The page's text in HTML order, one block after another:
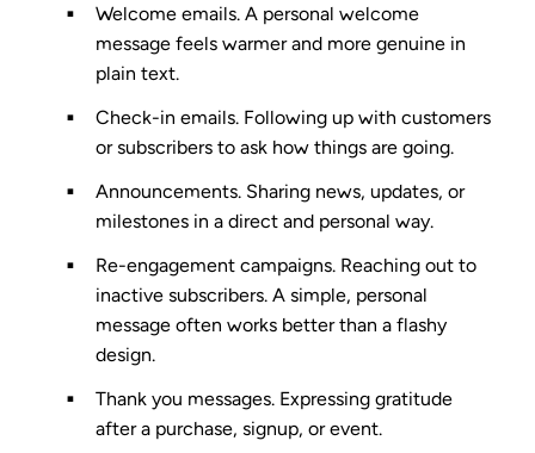
Welcome emails. A personal welcome
message feels warmer and more genuine in
plain text.
Check-in emails. Following up with customers
or subscribers to ask how things are going.
Announcements. Sharing news, updates, or
milestones in a direct and personal way.
Re-engagement campaigns. Reaching out to
inactive subscribers. A simple, personal
message often works better than a flashy
design.
Thank you messages. Expressing gratitude
after a purchase, signup, or event.